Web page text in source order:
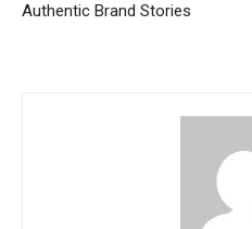
Authentic Brand Stories